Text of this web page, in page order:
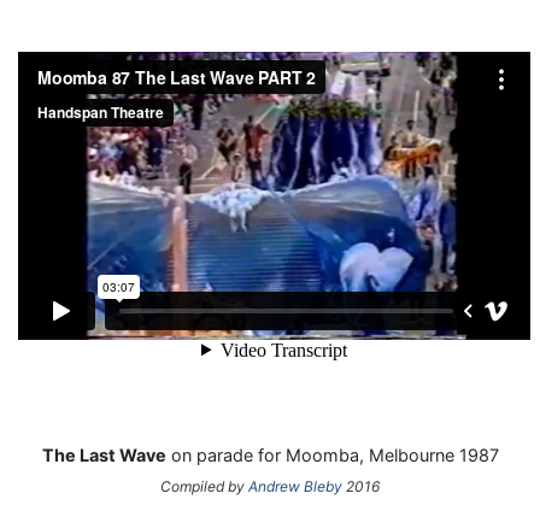
The Last Wave on parade for Moomba, Melbourne 1987
Compiled by Andrew Bleby 2016